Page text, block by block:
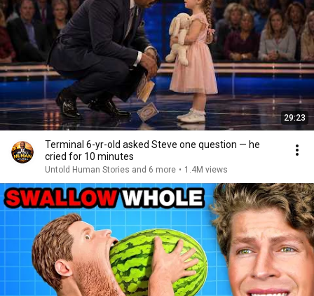
29:23
Terminal 6-yr-old asked Steve one question — he
cried for 10 minutes
Untold Human Stories and 6 more • 1.4M views